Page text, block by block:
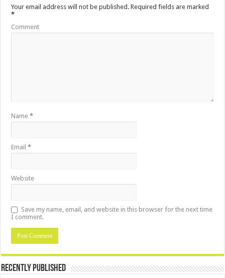
Your email address will not be published. Required fields are marked
*
Comment
Name*
Email*
Website
Save my name, email, and website in this browser for the next time
I comment.
Recently Published